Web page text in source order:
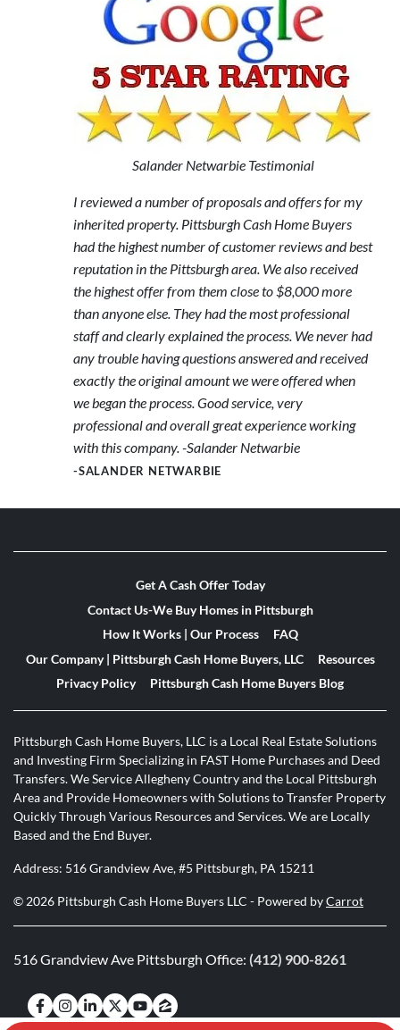
Salander Netwarbie Testimonial
I reviewed a number of proposals and offers for my
inherited property. Pittsburgh Cash Home Buyers
had the highest number of customer reviews and best
reputation in the Pittsburgh area. We also received
the highest offer from them close to $8,000 more
than anyone else. They had the most professional
staff and clearly explained the process. We never had
any trouble having questions answered and received
exactly the original amount we were offered when
we began the process. Good service, very
professional and overall great experience working
with this company. -Salander Netwarbie
-SALANDER NETWARBIE
Get A Cash Offer Today
Contact Us-We Buy Homes in Pittsburgh
How It Works | Our Process
FAQ
Our Company | Pittsburgh Cash Home Buyers, LLC
Resources
Privacy Policy
Pittsburgh Cash Home Buyers Blog
Pittsburgh Cash Home Buyers, LLC is a Local Real Estate Solutions
and Investing Firm Specializing in FAST Home Purchases and Deed
Transfers. We Service Allegheny Country and the Local Pittsburgh
Area and Provide Homeowners with Solutions to Transfer Property
Quickly Through Various Resources and Services. We are Locally
Based and the End Buyer.
Address: 516 Grandview Ave, #5 Pittsburgh, PA 15211
© 2026 Pittsburgh Cash Home Buyers LLC - Powered byCarrot
516 Grandview Ave Pittsburgh Office: (412) 900-8261